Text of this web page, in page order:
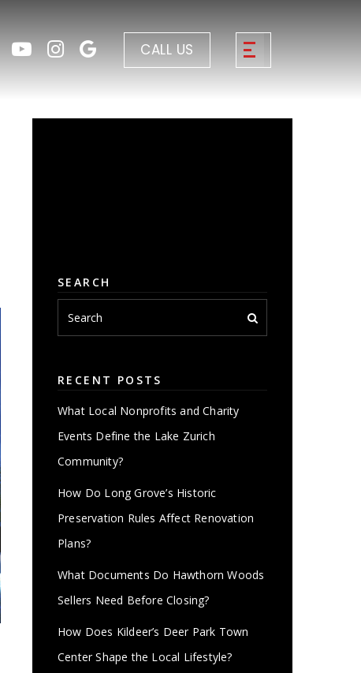
CALL US
SEARCH
RECENT POSTS
What Local Nonprofits and Charity
Events Define the Lake Zurich
Community?
How Do Long Grove’s Historic
Preservation Rules Affect Renovation
Plans?
What Documents Do Hawthorn Woods
Sellers Need Before Closing?
How Does Kildeer’s Deer Park Town
Center Shape the Local Lifestyle?